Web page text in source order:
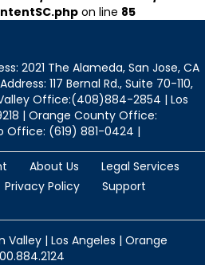
on line 85
2021 The Alameda, San Jose, CA
117 Bernal Rd., Suite 70-110,
Valley Office:(408)884-2854 | Los
| Orange County Office:
(619) 881-0424 |
About Us
Legal Services
Privacy Policy
Support
Valley | Los Angeles | Orange